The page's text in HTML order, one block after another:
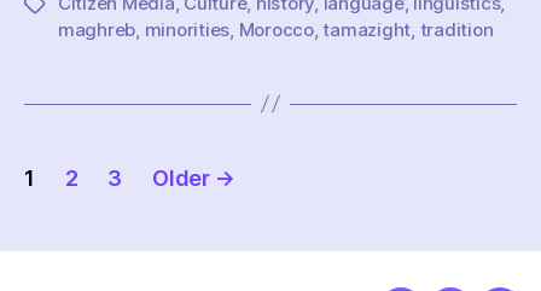
maghreb minorities Morocco,tamazight tradition
Posts
1 2 3 Older →